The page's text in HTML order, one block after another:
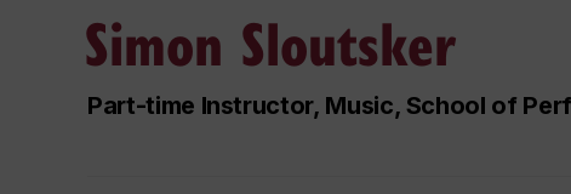
Simon Sloutsker
Part-time Instructor, Music, School of